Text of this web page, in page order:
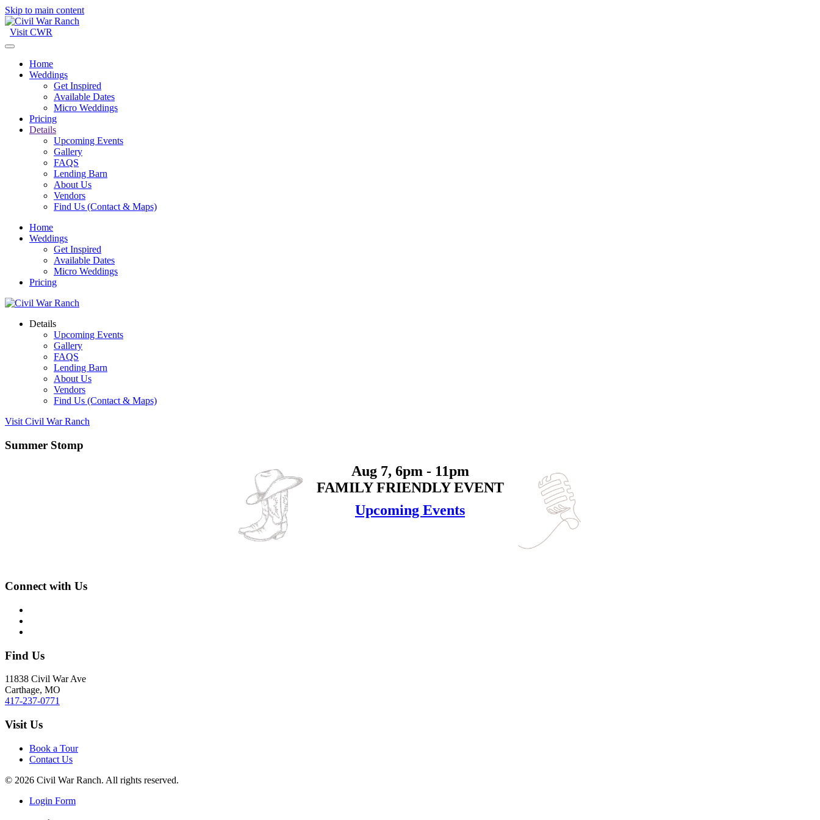
Skip to main content
Visit CWR
Home
Weddings
Get Inspired
Available Dates
Micro Weddings
Pricing
Details
Upcoming Events
Gallery
FAQS
Lending Barn
About Us
Vendors
Find Us (Contact & Maps)
Home
Weddings
Get Inspired
Available Dates
Micro Weddings
Pricing
Details
Upcoming Events
Gallery
FAQS
Lending Barn
About Us
Vendors
Find Us (Contact & Maps)
Visit Civil War Ranch
Summer Stomp
Aug 7, 6pm - 11pm
FAMILY FRIENDLY EVENT
Upcoming Events
Connect with Us
Find Us
11838 Civil War Ave
Carthage, MO
417-237-0771
Visit Us
Book a Tour
Contact Us
© 2026 Civil War Ranch. All rights reserved.
Login Form